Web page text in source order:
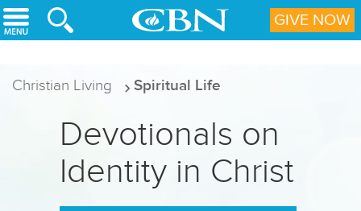
Skip to main content
Christian Living Spiritual Life
Devotionals on
Identity in Christ
GIVE NOW